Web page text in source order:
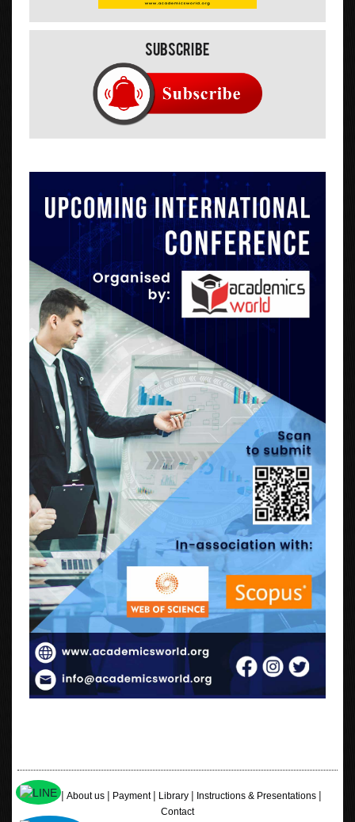
Subscribe
Home|About us| Payment| Library| Instructions & Presentations|
Contact